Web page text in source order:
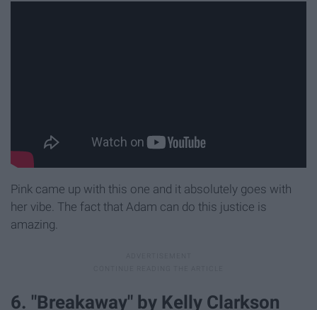
Pink came up with this one and it absolutely goes with
her vibe. The fact that Adam can do this justice is
amazing.
6. "Breakaway" by Kelly Clarkson